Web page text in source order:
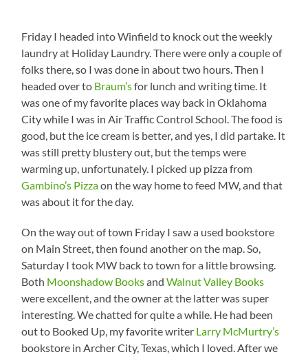
Friday I headed into Winfield to knock out the weekly
laundry at Holiday Laundry. There were only a couple of
folks there, so I was done in about two hours. Then I
headed over to Braum’sfor lunch and writing time. It
was one of my favorite places way back in Oklahoma
City while I was in Air Traffic Control School. The food is
good, but the ice cream is better, and yes, I did partake. It
was still pretty blustery out, but the temps were
warming up, unfortunately. I picked up pizza from
Gambino’s Pizzaon the way home to feed MW, and that
was about it for the day.
On the way out of town Friday I saw a used bookstore
on Main Street, then found another on the map. So,
Saturday I took MW back to town for a little browsing.
Both Moonshadow BooksandWalnut Valley Books
were excellent, and the owner at the latter was super
interesting. We chatted for quite a while. He had been
out to Booked Up, my favorite writer Larry McMurtry’s
bookstore in Archer City, Texas, which I loved. After we